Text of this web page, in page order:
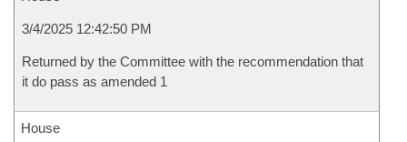
3/4/2025 12:42:50 PM
Returned by the Committee with the recommendation that
it do pass as amended 1
House